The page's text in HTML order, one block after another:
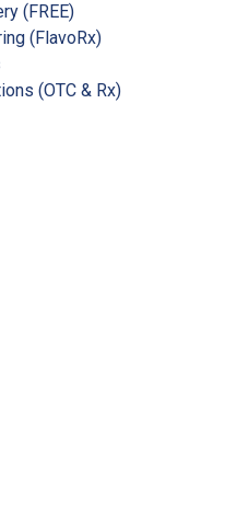
(FREE)
(FlavoRx)
(OTC & Rx)